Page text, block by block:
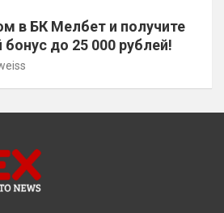
в БК Мелбет и получите
до 25 000 рублей!